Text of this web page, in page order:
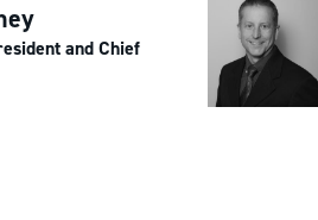
and Chief